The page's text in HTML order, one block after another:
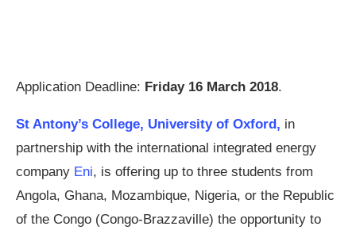
Application Deadline: Friday 16 March 2018.
St Antony’s College, University of Oxford, in
partnership with the international integrated energy
company Eni, is offering up to three students from
Angola, Ghana, Mozambique, Nigeria, or the Republic
of the Congo (Congo-Brazzaville) the opportunity to